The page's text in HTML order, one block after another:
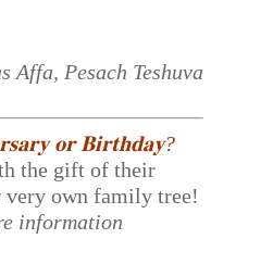
Affa, Pesach Teshuva
𝐨𝐫 𝐁𝐢𝐫𝐭𝐡𝐝𝐚𝐲?
the gift of their
own family tree!
information